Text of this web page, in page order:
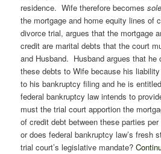
residence. Wife therefore becomes
the mortgage and home equity lines of
divorce trial, argues that the mortgage
credit are marital debts that the court
and Husband. Husband argues that he
these debts to Wife because his
to his bankruptcy filing and he is
federal bankruptcy law intends to
must the trial court apportion the
of credit debt between these parties
or does federal bankruptcy law’s fresh
trial court’s legislative mandate?